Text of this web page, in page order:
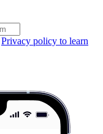
Privacy policy to learn